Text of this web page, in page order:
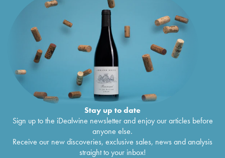
Stay up to date
Sign up to the iDealwine newsletter and enjoy our articles before
anyone else.
Receive our new discoveries, exclusive sales, news and analysis
straight to your inbox!